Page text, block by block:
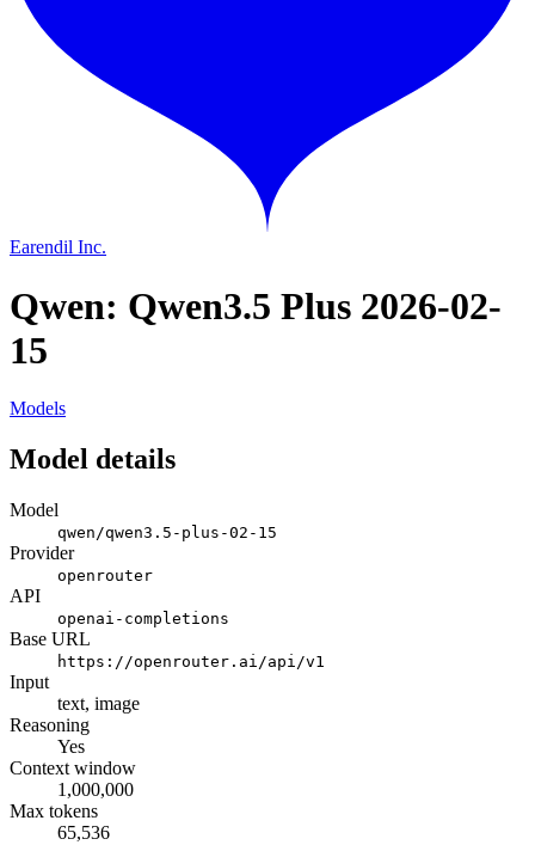
Earendil Inc.
Qwen: Qwen3.5 Plus 2026-02-
15
Models
Model details
Model
qwen/qwen3.5-plus-02-15
Provider
openrouter
API
openai-completions
Base URL
https://openrouter.ai/api/v1
Input
text, image
Reasoning
Yes
Context window
1,000,000
Max tokens
65,536